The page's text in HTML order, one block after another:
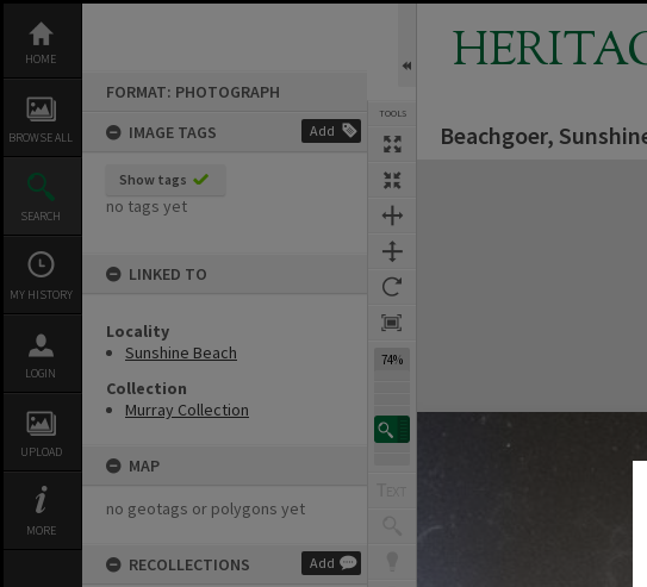
content
HOME
BROWSE ALL
SEARCH
MY HISTORY
LOGIN
UPLOAD
MORE
FORMAT: PHOTOGRAPH
IMAGE TAGS
Add
Show tags
no tags yet
LINKED TO
Locality
Sunshine Beach
Collection
Murray Collection
MAP
no geotags or polygons yet
RECOLLECTIONS Add
TOOLS
74%
Beachgoer,